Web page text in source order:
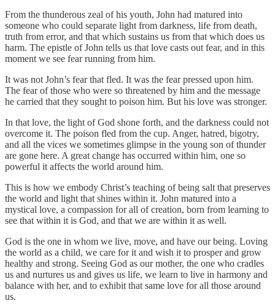
From the thunderous zeal of his youth, John had matured into
someone who could separate light from darkness, life from death,
truth from error, and that which sustains us from that which does us
harm. The epistle of John tells us that love casts out fear, and in this
moment we see fear running from him.
It was not John’s fear that fled. It was the fear pressed upon him.
The fear of those who were so threatened by him and the message
he carried that they sought to poison him. But his love was stronger.
In that love, the light of God shone forth, and the darkness could not
overcome it. The poison fled from the cup. Anger, hatred, bigotry,
and all the vices we sometimes glimpse in the young son of thunder
are gone here. A great change has occurred within him, one so
powerful it affects the world around him.
This is how we embody Christ’s teaching of being salt that preserves
the world and light that shines within it. John matured into a
mystical love, a compassion for all of creation, born from learning to
see that within it is God, and that we are within it as well.
God is the one in whom we live, move, and have our being. Loving
the world as a child, we care for it and wish it to prosper and grow
healthy and strong. Seeing God as our mother, the one who cradles
us and nurtures us and gives us life, we learn to live in harmony and
balance with her, and to exhibit that same love for all those around
us.